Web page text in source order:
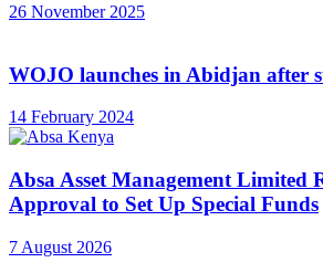
26 November 2025
WOJO launches in Abidjan after
14 February 2024
Absa Asset Management Limited
Approval to Set Up Special Funds
7 August 2026